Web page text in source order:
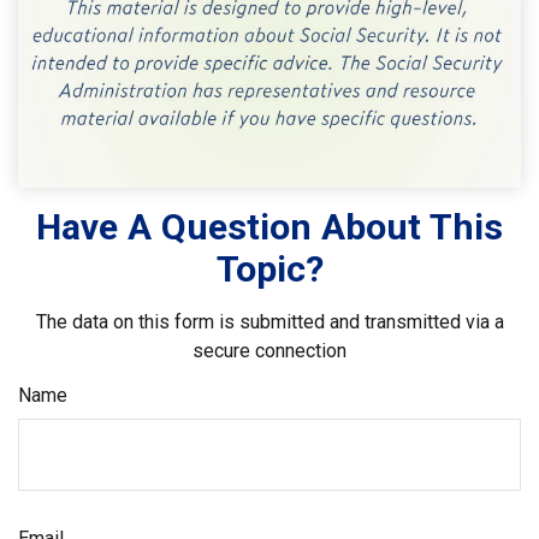
Have A Question About This
Topic?
The data on this form is submitted and transmitted via a
secure connection
Name